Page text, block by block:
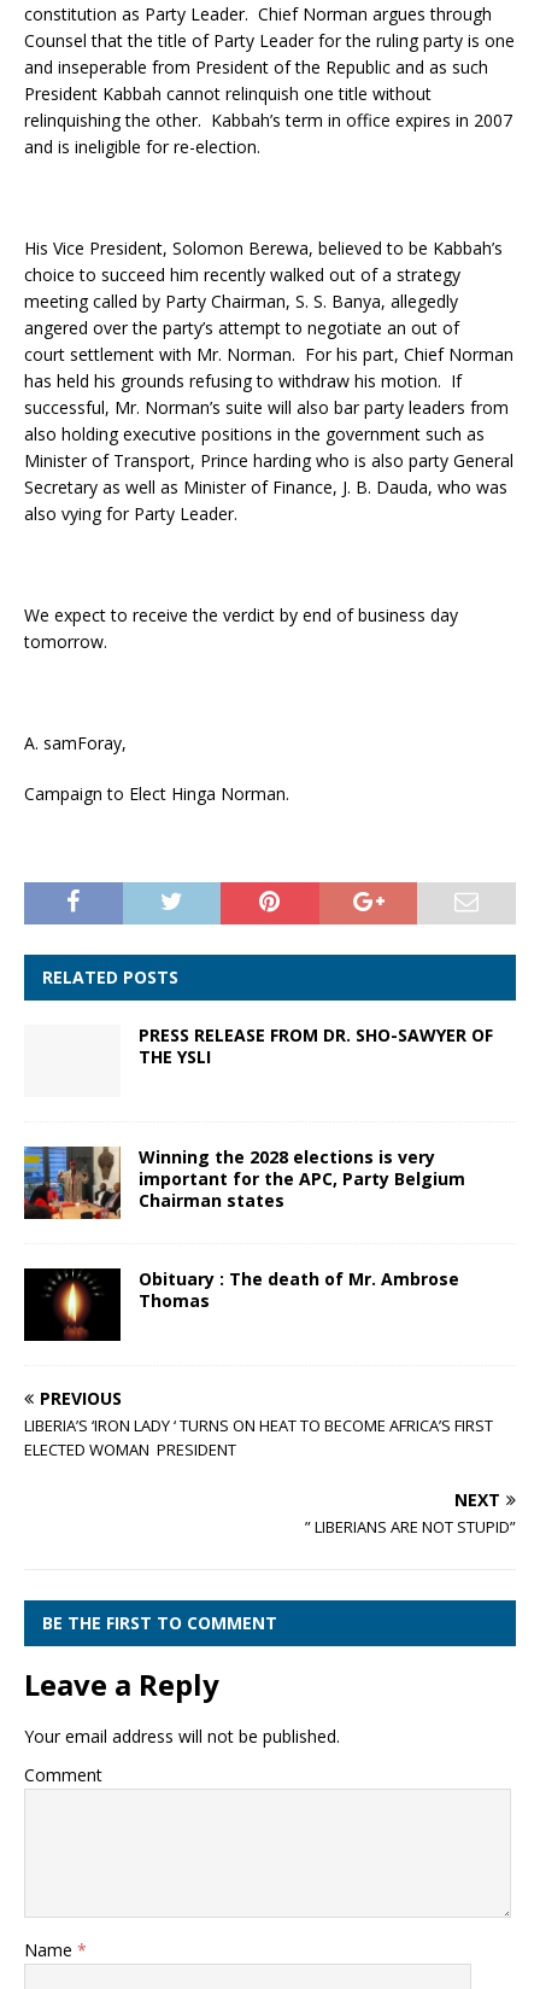
constitution as Party Leader. Chief Norman argues through
Counsel that the title of Party Leader for the ruling party is one
and inseperable from President of the Republic and as such
President Kabbah cannot relinquish one title without
relinquishing the other. Kabbah’s term in office expires in 2007
and is ineligible for re-election.
His Vice President, Solomon Berewa, believed to be Kabbah’s
choice to succeed him recently walked out of a strategy
meeting called by Party Chairman, S. S. Banya, allegedly
angered over the party’s attempt to negotiate an out of
court settlement with Mr. Norman. For his part, Chief Norman
has held his grounds refusing to withdraw his motion. If
successful, Mr. Norman’s suite will also bar party leaders from
also holding executive positions in the government such as
Minister of Transport, Prince harding who is also party General
Secretary as well as Minister of Finance, J. B. Dauda, who was
also vying for Party Leader.
We expect to receive the verdict by end of business day
tomorrow.
A. samForay,
Campaign to Elect Hinga Norman.
RELATED POSTS
PRESS RELEASE FROM DR. SHO-SAWYER OF
THE YSLI
Winning the 2028 elections is very
important for the APC, Party Belgium
Chairman states
Obituary : The death of Mr. Ambrose
Thomas
PREVIOUS
LIBERIA’S ‘IRON LADY ‘ TURNS ON HEAT TO BECOME AFRICA’S FIRST
ELECTED WOMAN PRESIDENT
NEXT
” LIBERIANS ARE NOT STUPID”
BE THE FIRST TO COMMENT
Leave a Reply
Your email address will not be published.
Comment
Name *